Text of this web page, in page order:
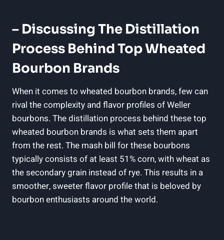
– Discussing The​ Distillation
Process Behind Top Wheated
Bourbon ​Brands
When it comes to wheated⁤ bourbon⁢ brands,​ few can
rival the complexity ‍and⁤ flavor ‌profiles of Weller
bourbons. ⁤The​ distillation ⁤process behind‌ these top
wheated bourbon​ brands is what sets ‍them apart
from the ⁣rest.‌ The mash bill for these bourbons
typically consists of at least ⁤51% ⁣corn, with wheat as‌
the secondary grain instead ‌of rye. This results ⁢in a
smoother, sweeter flavor profile that ⁢is ‍beloved by
bourbon enthusiasts ​around the world.